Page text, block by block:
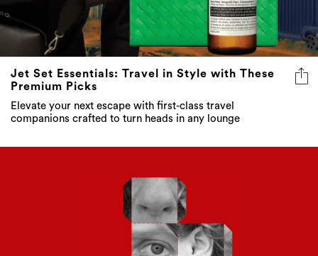
Jet Set Essentials: Travel in Style with These
Premium Picks
Elevate your next escape with first-class travel
companions crafted to turn heads in any lounge